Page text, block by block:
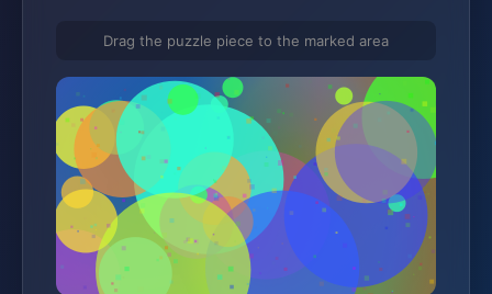
Drag the puzzle piece to the marked area